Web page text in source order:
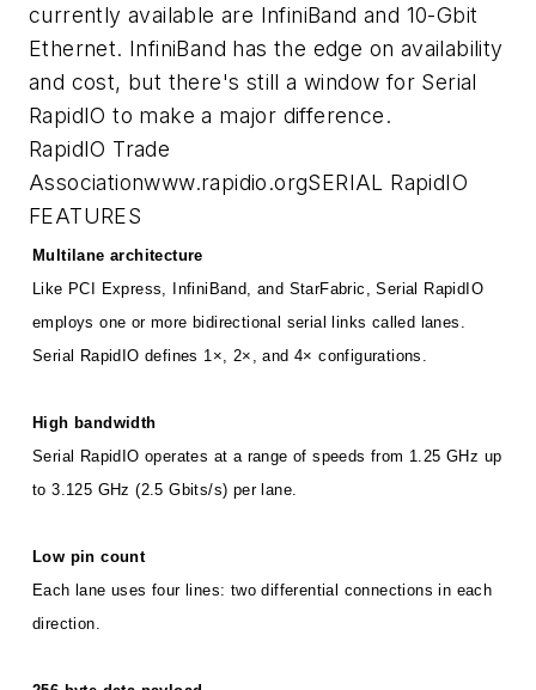
currently available are InfiniBand and 10-Gbit
Ethernet. InfiniBand has the edge on availability
and cost, but there's still a window for Serial
RapidIO to make a major difference.
RapidIO Trade
Associationwww.rapidio.orgSERIAL RapidIO
FEATURES
Multilane architecture
Like PCI Express, InfiniBand, and StarFabric, Serial RapidIO
employs one or more bidirectional serial links called lanes.
Serial RapidIO defines 1×, 2×, and 4× configurations.
High bandwidth
Serial RapidIO operates at a range of speeds from 1.25 GHz up
to 3.125 GHz (2.5 Gbits/s) per lane.
Low pin count
Each lane uses four lines: two differential connections in each
direction.